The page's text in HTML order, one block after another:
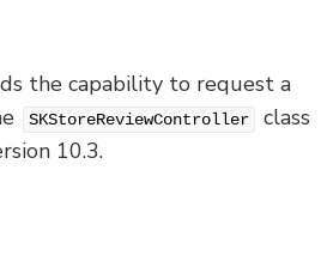
the capability to request a
SKStoreReviewController
class
10.3.